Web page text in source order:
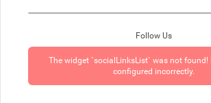
Follow Us
The widget `socialLinksList` was not found!
configured incorrectly.